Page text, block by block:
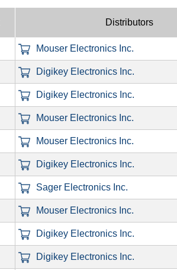
Distributors
Mouser Electronics Inc.
Digikey Electronics Inc.
Digikey Electronics Inc.
Mouser Electronics Inc.
Mouser Electronics Inc.
Digikey Electronics Inc.
Sager Electronics Inc.
Mouser Electronics Inc.
Digikey Electronics Inc.
Digikey Electronics Inc.